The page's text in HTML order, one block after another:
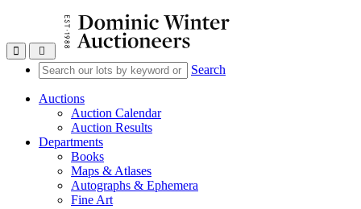
Toggle navigation
Search
Auctions
Auction Calendar
Auction Results
Departments
Books
Maps & Atlases
Autographs & Ephemera
Fine Art